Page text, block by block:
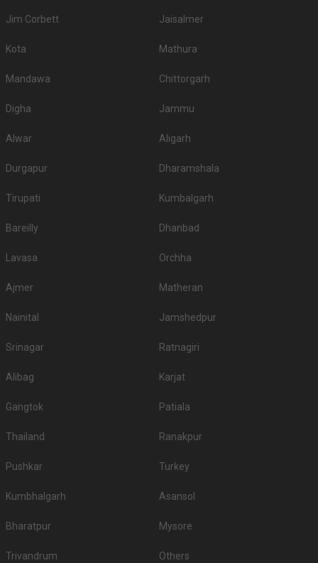
Jim Corbett Jaisalmer
Kota Mathura
Mandawa Chittorgarh
Digha Jammu
Alwar Aligarh
Durgapur Dharamshala
Tirupati Kumbalgarh
Bareilly Dhanbad
Lavasa Orchha
Ajmer Matheran
Nainital Jamshedpur
Srinagar Ratnagiri
Alibag Karjat
Gangtok Patiala
Thailand Ranakpur
Pushkar Turkey
Kumbhalgarh Asansol
Bharatpur Mysore
Trivandrum Others